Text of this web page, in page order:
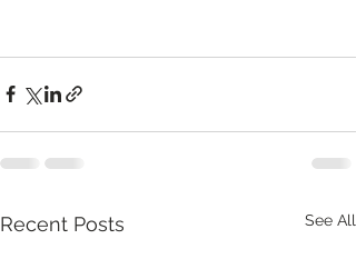
Recent Posts See All